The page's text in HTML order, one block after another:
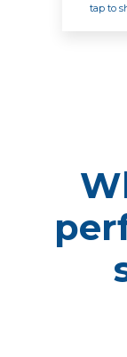
tap to